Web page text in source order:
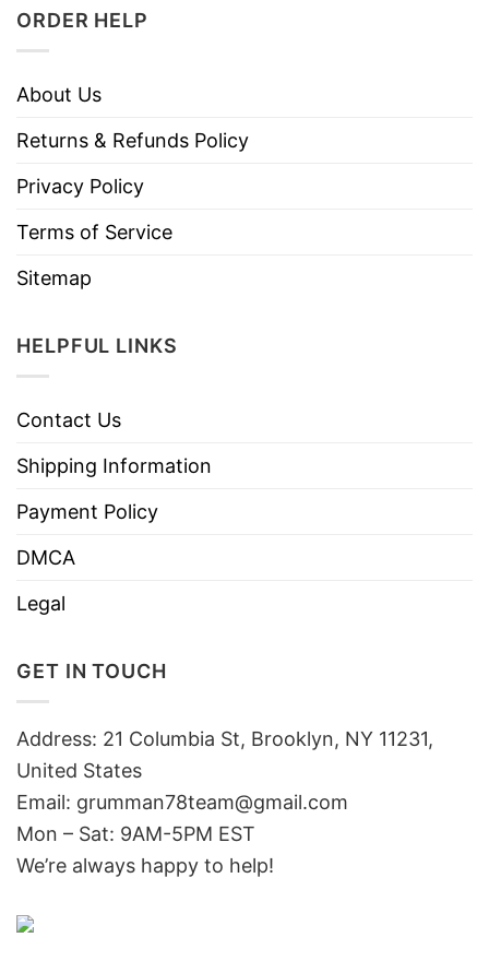
ORDER HELP
About Us
Returns & Refunds Policy
Privacy Policy
Terms of Service
Sitemap
HELPFUL LINKS
Contact Us
Shipping Information
Payment Policy
DMCA
Legal
GET IN TOUCH
Address: 21 Columbia St, Brooklyn, NY 11231,
United States
Email: grumman78team@gmail.com
Mon – Sat: 9AM-5PM EST
We’re always happy to help!